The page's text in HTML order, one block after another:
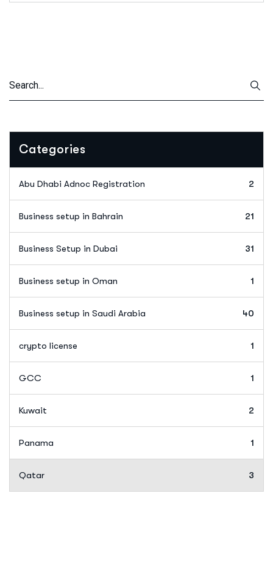
Categories
Abu Dhabi Adnoc Registration 2
Business setup in Bahrain 21
Business Setup in Dubai 31
Business setup in Oman 1
Business setup in Saudi Arabia 40
crypto license 1
GCC 1
Kuwait 2
Panama 1
Qatar 3